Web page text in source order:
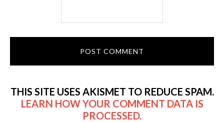
THIS SITE USES AKISMET TO REDUCE SPAM.
LEARN HOW YOUR COMMENT DATA IS
PROCESSED.